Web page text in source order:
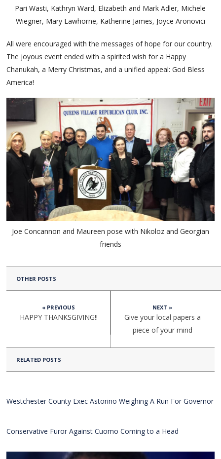
Pari Wasti, Kathryn Ward, Elizabeth and Mark Adler, Michele
Wiegner, Mary Lawhorne, Katherine James, Joyce Aronovici
All were encouraged with the messages of hope for our country.
The joyous event ended with a spirited wish for a Happy
Chanukah, a Merry Christmas, and a unified appeal: God Bless
America!
Joe Concannon and Maureen pose with Nikoloz and Georgian
friends
OTHER POSTS
« PREVIOUS
HAPPY THANKSGIVING!!
NEXT »
Give your local papers a
piece of your mind
RELATED POSTS
Westchester County Exec Astorino Weighing A Run For Governor
Conservative Furor Against Cuomo Coming to a Head